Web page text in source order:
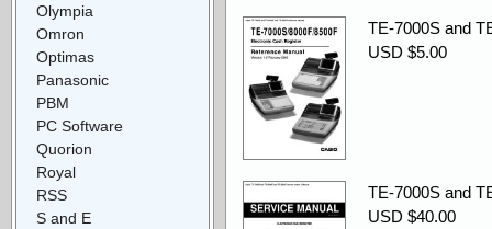
TE-7000S and
USD $5.00
TE-7000S and
USD $40.00
Olympia
Omron
Optimas
Panasonic
PBM
PC Software
Quorion
Royal
RSS
S and E